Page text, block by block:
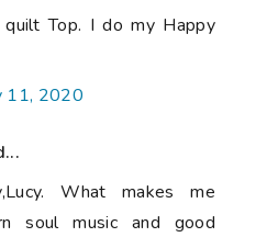
Top. I do my Happy
11, 2020
What makes me
soul music and good